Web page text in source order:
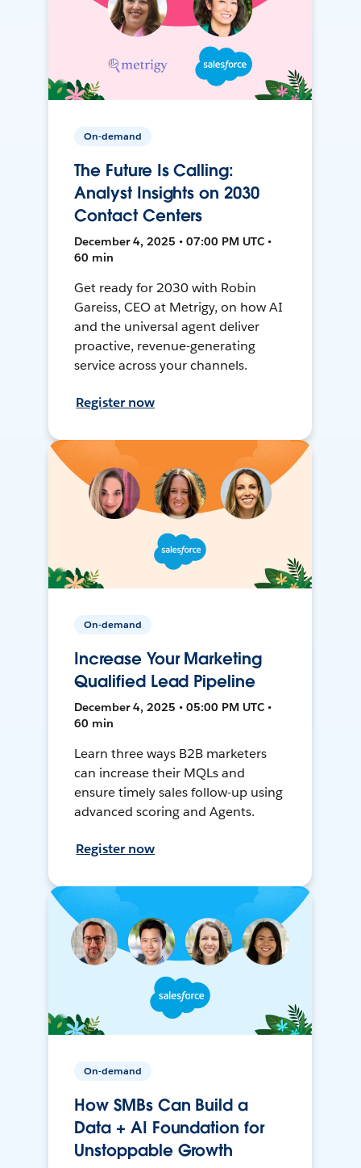
On-demand
The Future Is Calling:
Analyst Insights on 2030
Contact Centers
December 4, 2025 • 07:00 PM UTC •
60 min
Get ready for 2030 with Robin
Gareiss, CEO at Metrigy, on how AI
and the universal agent deliver
proactive, revenue-generating
service across your channels.
Register now
On-demand
Increase Your Marketing
Qualified Lead Pipeline
December 4, 2025 • 05:00 PM UTC •
60 min
Learn three ways B2B marketers
can increase their MQLs and
ensure timely sales follow-up using
advanced scoring and Agents.
Register now
On-demand
How SMBs Can Build a
Data + AI Foundation for
Unstoppable Growth